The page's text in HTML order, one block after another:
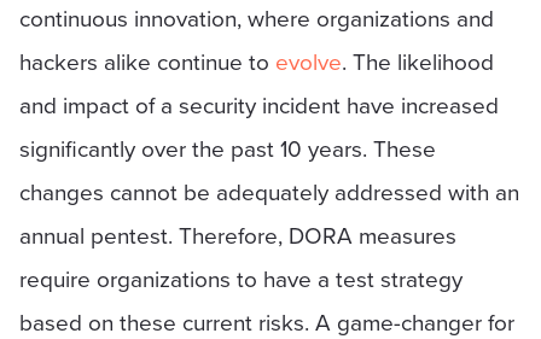
continuous innovation, where organizations and
hackers alike continue to evolve. The likelihood
and impact of a security incident have increased
significantly over the past 10 years. These
changes cannot be adequately addressed with an
annual pentest. Therefore, DORA measures
require organizations to have a test strategy
based on these current risks. A game-changer for